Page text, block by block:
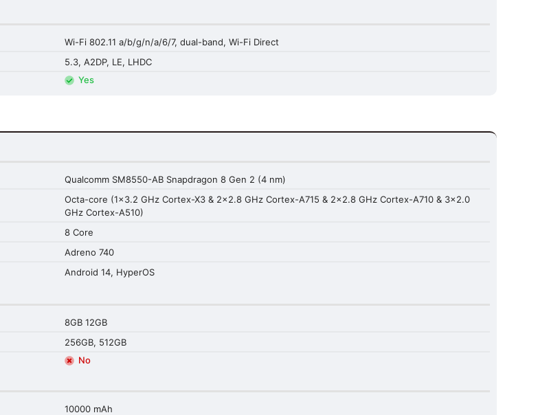
Wi-Fi 802.11 a/b/g/n/a/6/7, dual-band, Wi-Fi Direct
5.3, A2DP, LE, LHDC
Yes
Qualcomm SM8550-AB Snapdragon 8 Gen 2 (4 nm)
Octa-core (1x3.2 GHz Cortex-X3 & 2x2.8 GHz Cortex-A715 & 2x2.8 GHz Cortex-A710 & 3x2.0
GHz Cortex-A510)
8 Core
Adreno 740
Android 14, HyperOS
8GB 12GB
256GB, 512GB
No
10000 mAh